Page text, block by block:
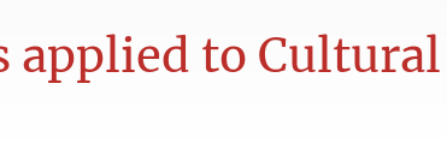
applied to